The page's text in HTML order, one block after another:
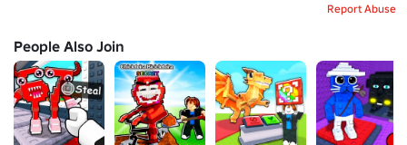
Report Abuse
People Also Join